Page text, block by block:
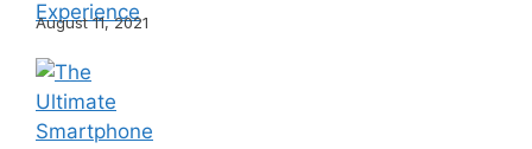
August 11, 2021